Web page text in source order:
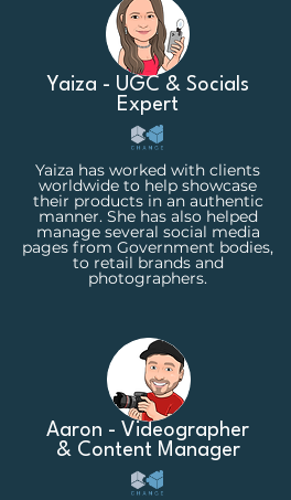
Yaiza - UGC & Socials
Expert
Yaiza has worked with clients
worldwide to help showcase
their products in an authentic
manner. She has also helped
manage several social media
pages from Government bodies,
to retail brands and
photographers.
Aaron - Videographer
& Content Manager